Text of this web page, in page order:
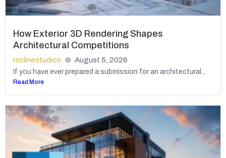
How Exterior 3D Rendering Shapes
Architectural Competitions
mclinestudios August 5, 2026
If you have ever prepared a submission for an architectural...
Read More